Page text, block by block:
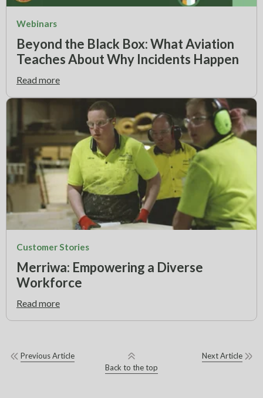
Webinars
Beyond the Black Box: What Aviation
Teaches About Why Incidents Happen
Read more
Customer Stories
Merriwa: Empowering a Diverse
Workforce
Read more
Previous Article
Back to the top
Next Article